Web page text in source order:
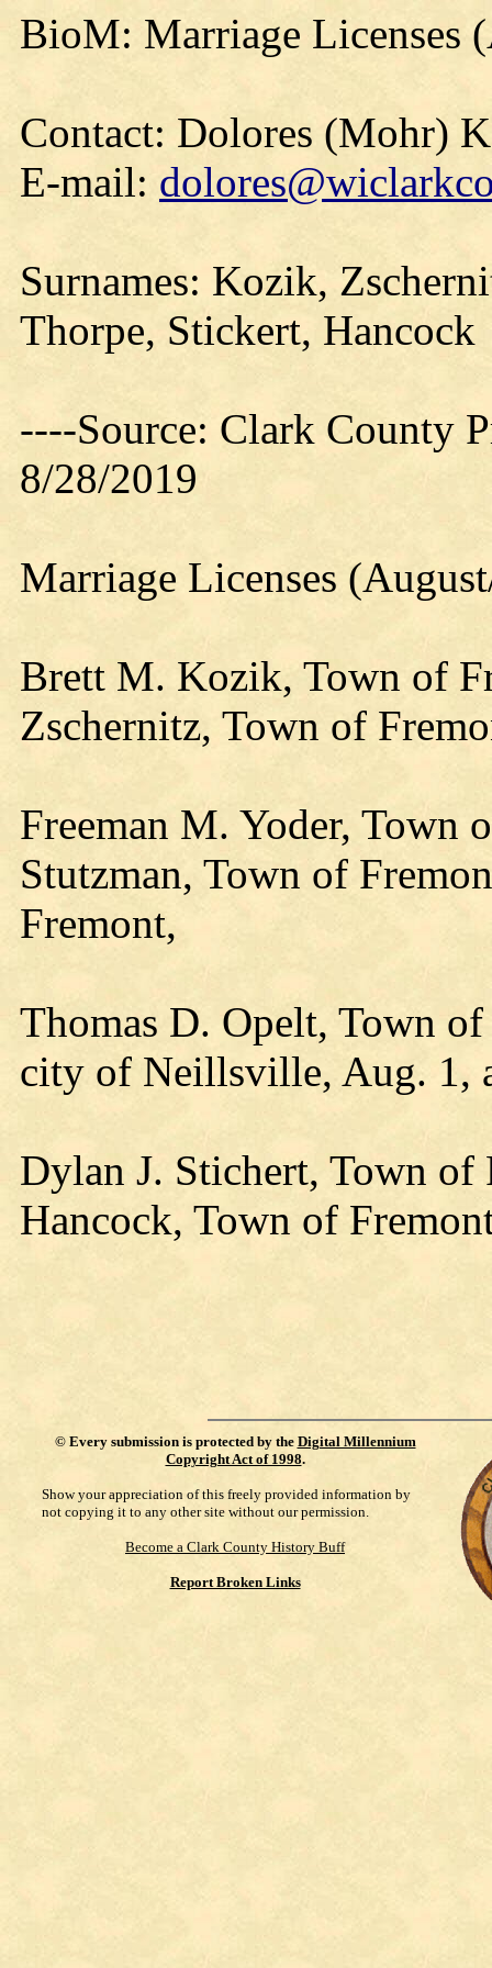
BioM: Marriage Licenses
Contact: Dolores (Mohr)
E-mail:
Surnames: Kozik,
Thorpe, Stickert, Hancock
----Source: Clark County
8/28/2019
Marriage Licenses
Brett M. Kozik, Town of
Zschernitz, Town of
Freeman M. Yoder, Town
Stutzman, Town of
Fremont,
Thomas D. Opelt, Town
city of Neillsville, Aug. 1,
Dylan J. Stichert, Town
Hancock, Town of
© Every submission is protected by the Digital Millennium
Copyright Act of 1998.
Show your appreciation of this freely provided information by
not copying it to any other site without our permission.
Become a Clark County History Buff
Report Broken Links